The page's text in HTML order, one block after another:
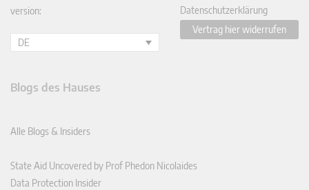
version:
DE
Datenschutzerklärung
Vertrag hier widerrufen
Blogs des Hauses
Alle Blogs & Insiders
State Aid Uncovered by Prof Phedon Nicolaides
Data Protection Insider